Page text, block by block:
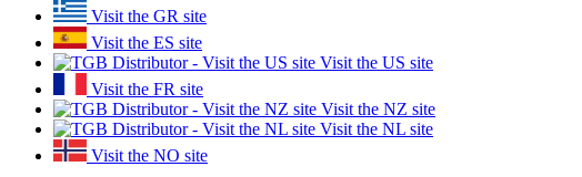
Visit the GR site
Visit the ES site
Visit the US site
Visit the FR site
Visit the NZ site
Visit the NL site
Visit the NO site